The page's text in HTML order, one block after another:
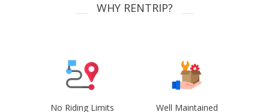
WHY RENTRIP?
No Riding Limits Well Maintained